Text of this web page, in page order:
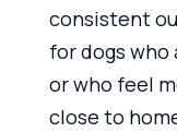
consistent
for dogs who
or who feel
close to